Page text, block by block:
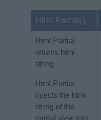
Html.Partial()
Html.Partial
returns html
string.
Html.Partial
injects the html
string of the
partial view into